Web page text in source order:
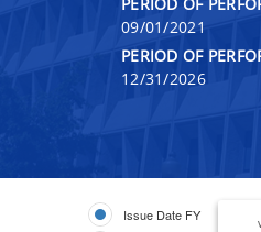
09/01/2021
PERIOD OF
12/31/2026
Issue Date FY